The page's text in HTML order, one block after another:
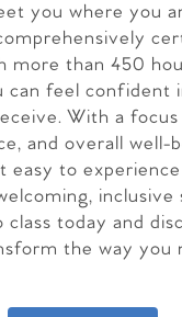
you where you
more than 450
can feel confident
With a
and overall well-
easy to
inclusive
today and
the way you